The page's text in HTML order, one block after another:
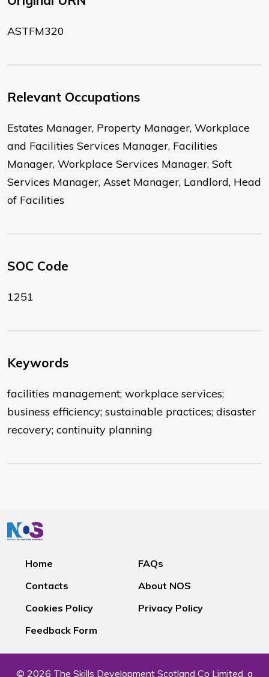
ASTFM320
Relevant Occupations
Estates Manager, Property Manager, Workplace
and Facilities Services Manager, Facilities
Manager, Workplace Services Manager, Soft
Services Manager, Asset Manager, Landlord, Head
of Facilities
SOC Code
1251
Keywords
facilities management; workplace services;
business efficiency; sustainable practices; disaster
recovery; continuity planning
Home
FAQs
Contacts
About NOS
Cookies Policy
Privacy Policy
Feedback Form
© 2026 The Skills Development Scotland Co Limited, a